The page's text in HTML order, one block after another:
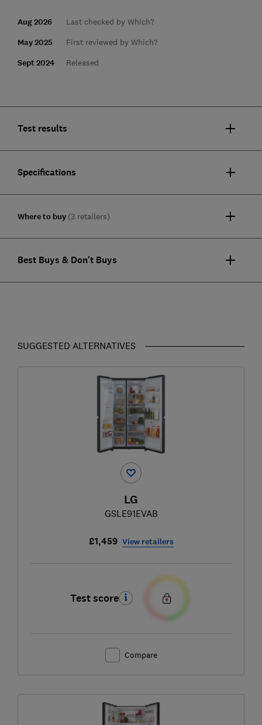
Aug 2026 Last checked by Which?
May 2025 First reviewed by Which?
Sept 2024 Released
Test results
Specifications
Where to buy (3 retailers)
Best Buys & Don't Buys
SUGGESTED ALTERNATIVES
LG
GSLE91EVAB
£1,459 View retailers
Test score
Compare